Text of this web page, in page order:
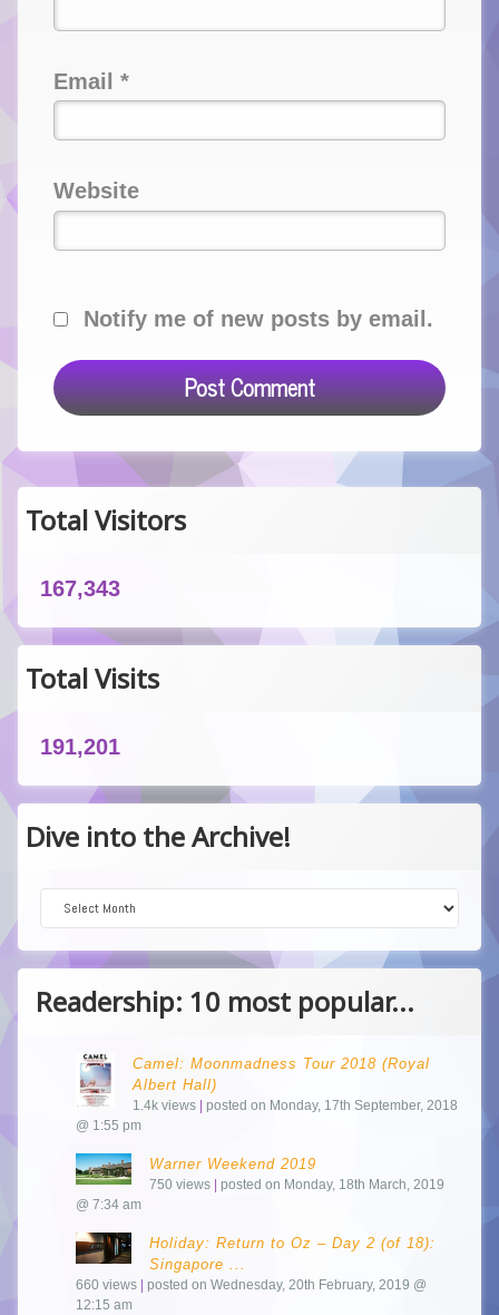
Email *
Website
Notify me of new posts by email.
Total Visitors
167,343
Total Visits
191,201
Dive into the Archive!
Readership: 10 most popular...
Camel: Moonmadness Tour 2018 (Royal
Albert Hall)
1.4k views | posted on Monday, 17th September, 2018
@ 1:55 pm
Warner Weekend 2019
750 views | posted on Monday, 18th March, 2019
@ 7:34 am
Holiday: Return to Oz – Day 2 (of 18):
Singapore ...
660 views | posted on Wednesday, 20th February, 2019 @
12:15 am